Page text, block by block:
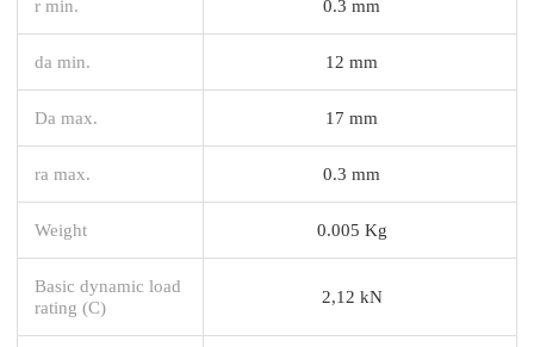
r min. 0.3 mm
da min. 12 mm
Da max. 17 mm
ra max. 0.3 mm
Weight 0.005 Kg
Basic dynamic load
rating (C)
2,12 kN